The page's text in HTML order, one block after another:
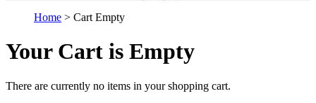
Home > Cart Empty
Your Cart is Empty
There are currently no items in your shopping cart.